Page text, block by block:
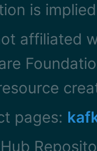
is
affiliated
pages: